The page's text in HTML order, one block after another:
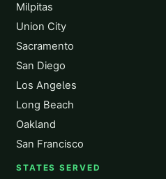
Milpitas
Union City
Sacramento
San Diego
Los Angeles
Long Beach
Oakland
San Francisco
STATES SERVED